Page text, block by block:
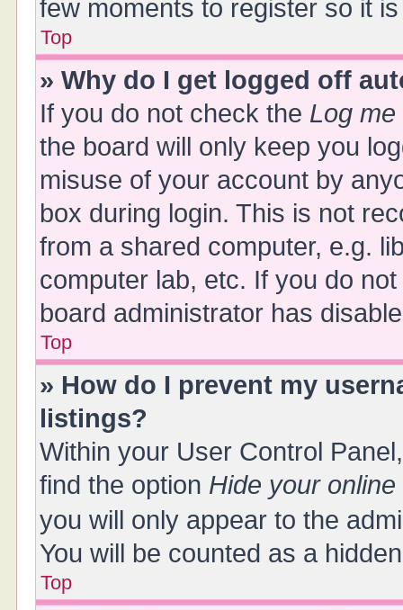
few moments to register so it
Top
» Why do I get logged off
If you do not check the Log
the board will only keep you
misuse of your account by
box during login. This is not
from a shared computer, e.g.
computer lab, etc. If you do
board administrator has
Top
» How do I prevent my
listings?
Within your User Control
find the option Hide your
you will only appear to the
You will be counted as a
Top